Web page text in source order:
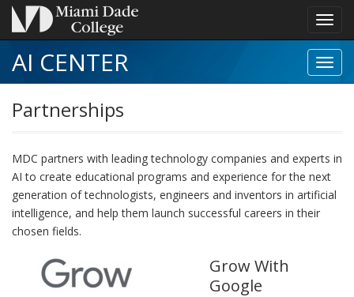
AI CENTER
Partnerships
MDC partners with leading technology companies and experts in
AI to create educational programs and experience for the next
generation of technologists, engineers and inventors in artificial
intelligence, and help them launch successful careers in their
chosen fields.
Grow With
Google